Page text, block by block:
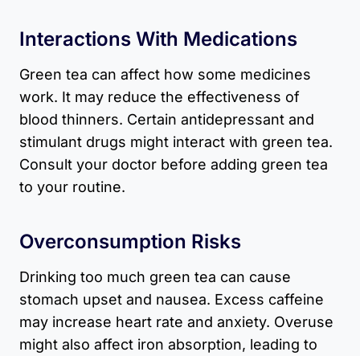
Interactions With Medications
Green tea can affect how some medicines
work. It may reduce the effectiveness of
blood thinners. Certain antidepressant and
stimulant drugs might interact with green tea.
Consult your doctor before adding green tea
to your routine.
Overconsumption Risks
Drinking too much green tea can cause
stomach upset and nausea. Excess caffeine
may increase heart rate and anxiety. Overuse
might also affect iron absorption, leading to